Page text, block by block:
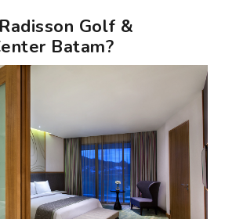
Golf &
Batam?